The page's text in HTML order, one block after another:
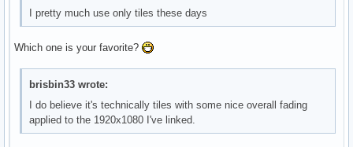
I pretty much use only tiles these days
Which one is your favorite?
brisbin33 wrote:
I do believe it's technically tiles with some nice overall fading
applied to the 1920x1080 I've linked.